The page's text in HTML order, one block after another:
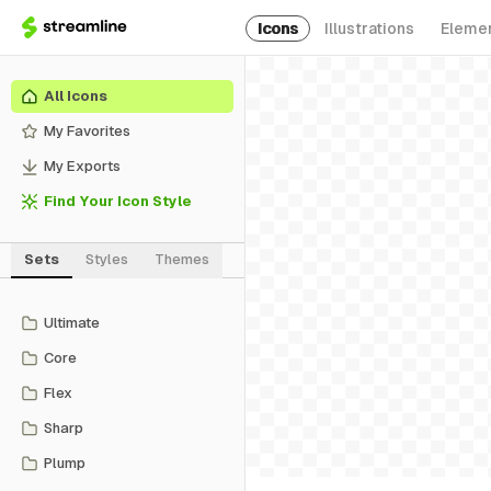
Icons Illustrations
All Icons
My Favorites
My Exports
Find Your Icon Style
Sets Styles Themes
Ultimate
Core
Flex
Sharp
Plump